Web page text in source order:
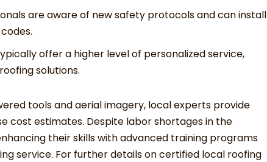
are aware of new safety protocols and can install
offer a higher level of personalized service,
solutions.
tools and aerial imagery, local experts provide
cost estimates. Despite labor shortages in the
their skills with advanced training programs
service. For further details on certified local roofing